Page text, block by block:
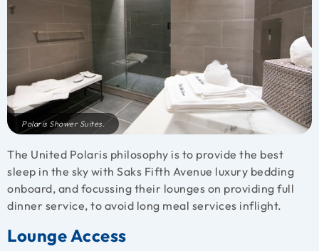
Polaris Shower Suites.
The United Polaris philosophy is to provide the best
sleep in the sky with Saks Fifth Avenue luxury bedding
onboard, and focussing their lounges on providing full
dinner service, to avoid long meal services inflight.
Lounge Access